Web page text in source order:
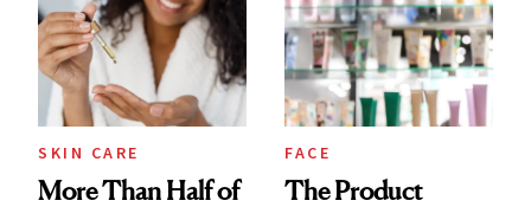
SKIN CARE
More Than Half of
FACE
The Product